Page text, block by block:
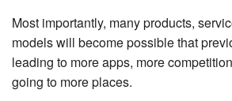
Most importantly, many products,
models will become possible that
leading to more apps, more
going to more places.